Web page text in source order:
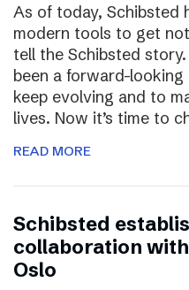
As of today, Schibsted
modern tools to get
tell the Schibsted
been a forward-
keep evolving and to
lives. Now it’s time to
READ MORE
Schibsted
collaboration
Oslo